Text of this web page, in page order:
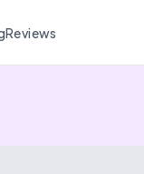
Reviews